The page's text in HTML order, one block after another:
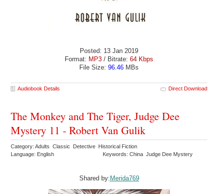
Posted: 13 Jan 2019
Format: MP3 / Bitrate: 64 Kbps
File Size: 96.46 MBs
Audiobook Details Direct Download
The Monkey and The Tiger, Judge Dee
Mystery 11 - Robert Van Gulik
Category: Adults Classic Detective Historical Fiction
Language: English
Keywords: China Judge Dee Mystery
Shared by: Merida769